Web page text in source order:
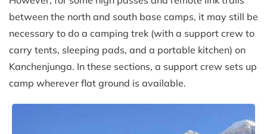
between the north and south base camps, it may still be
necessary to do a camping trek (with a support crew to
carry tents, sleeping pads, and a portable kitchen) on
Kanchenjunga. In these sections, a support crew sets up
camp wherever flat ground is available.